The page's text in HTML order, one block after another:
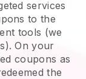
services
to the
tools (we
On your
coupons as
the